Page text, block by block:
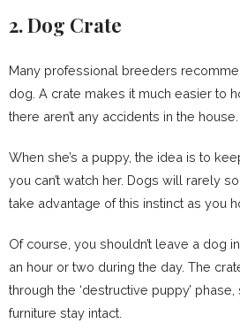
2. Dog Crate
Many professional breeders
dog. A crate makes it much easier to
there aren’t any accidents in the house.
When she’s a puppy, the idea is to
you can’t watch her. Dogs will rarely
take advantage of this instinct as you
Of course, you shouldn’t leave a dog
an hour or two during the day. The
through the ‘destructive puppy’
furniture stay intact.